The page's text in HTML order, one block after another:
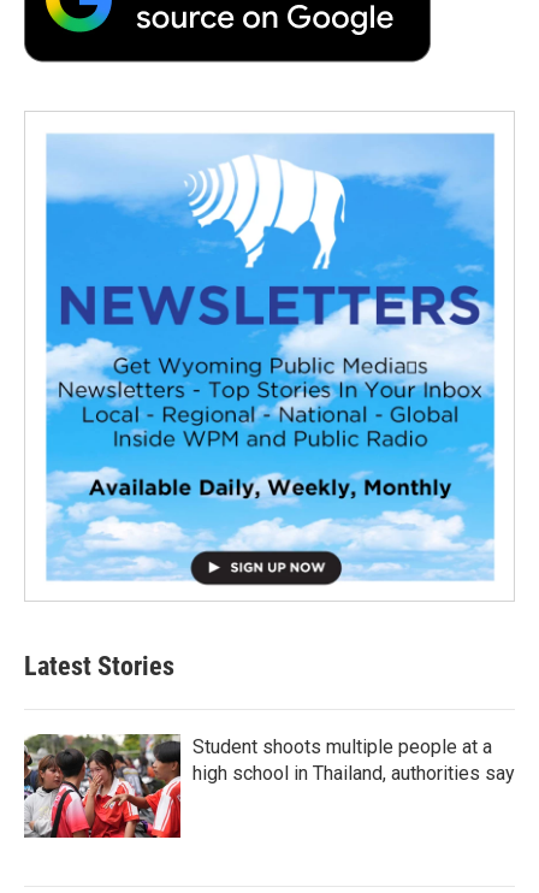
Latest Stories
Student shoots multiple people at a
high school in Thailand, authorities say